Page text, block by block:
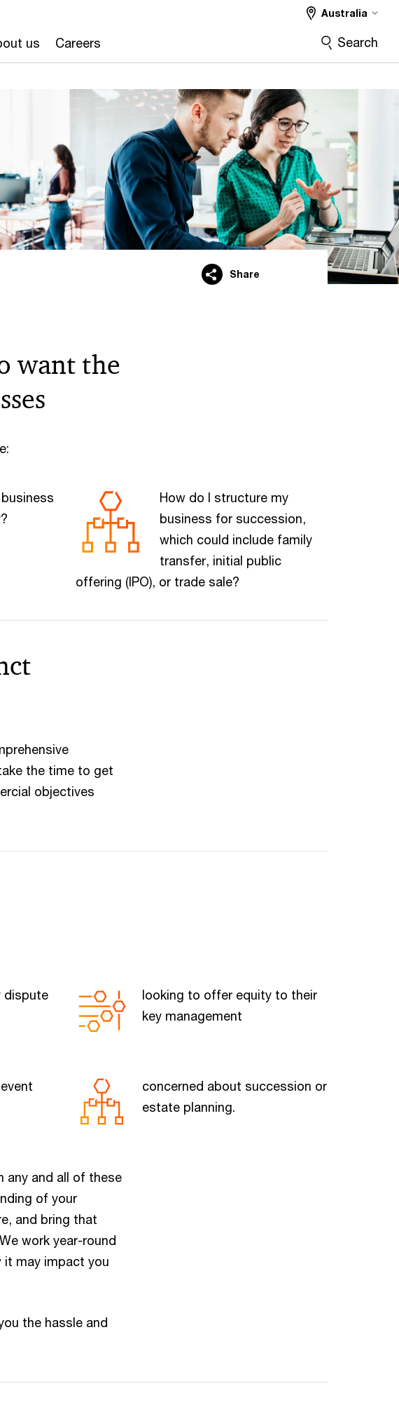
us Careers
Australia
Search
Share
want the
How do I structure my
business for succession,
which could include family
transfer, initial public
offering (IPO), or trade sale?
the time to get
objectives
dispute
looking to offer equity to their
key management
concerned about succession or
estate planning.
any and all of these
of your
and bring that
work year-round
it may impact you
the hassle and